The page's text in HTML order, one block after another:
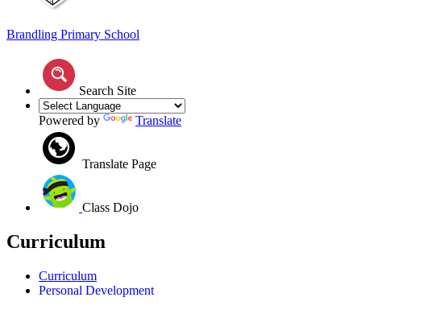
Brandling Primary School
Search Site
Powered by Translate
Translate Page
Class Dojo
Curriculum
Curriculum
Personal Development